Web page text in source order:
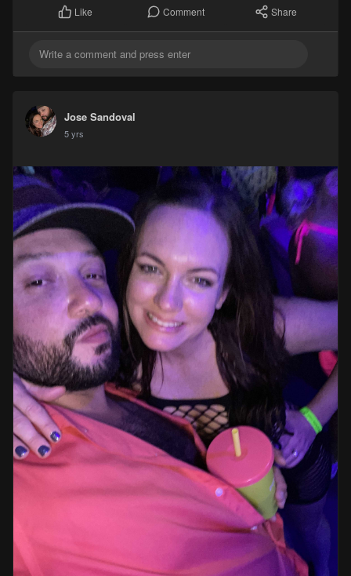
Like Comment Share
Jose Sandoval
5 yrs